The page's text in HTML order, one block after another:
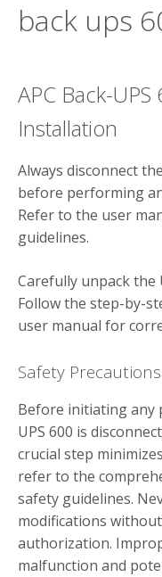
back ups
APC Back-UPS
Installation
Always disconnect
before performing
Refer to the user
guidelines.
Carefully unpack the
Follow the step-by-
user manual for
Safety Precautions
Before initiating any
UPS 600 is
crucial step
refer to the
safety guidelines.
modifications
authorization.
malfunction and